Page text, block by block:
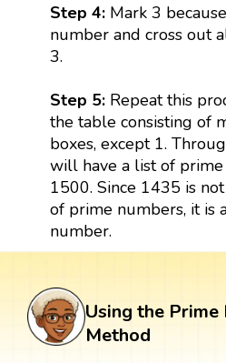
Step 4: Mark 3
number and cross out
3.
Step 5: Repeat this
the table consisting of
boxes, except 1.
will have a list of
1500. Since 1435 is
of prime numbers, it is
number.
Using the
Method